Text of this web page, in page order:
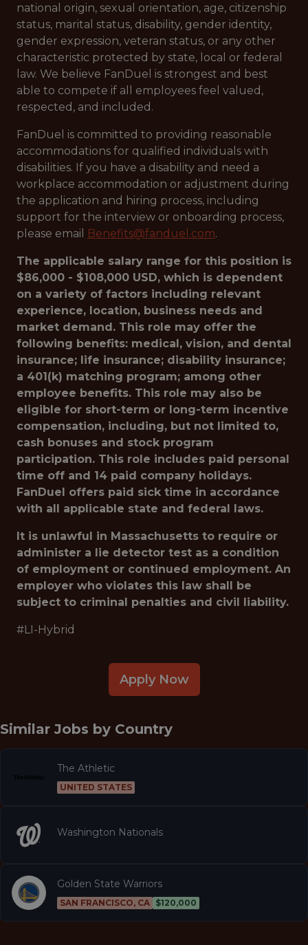
national origin, sexual orientation, age, citizenship
status, marital status, disability, gender identity,
gender expression, veteran status, or any other
characteristic protected by state, local or federal
law. We believe FanDuel is strongest and best
able to compete if all employees feel valued,
respected, and included.
FanDuel is committed to providing reasonable
accommodations for qualified individuals with
disabilities. If you have a disability and need a
workplace accommodation or adjustment during
the application and hiring process, including
support for the interview or onboarding process,
please email
Benefits@fanduel.com.
The applicable salary range for this position is
$86,000 - $108,000 USD, which is dependent
on a variety of factors including relevant
experience, location, business needs and
market demand. This role may offer the
following benefits: medical, vision, and dental
insurance; life insurance; disability insurance;
a 401(k) matching program; among other
employee benefits. This role may also be
eligible for short-term or long-term incentive
compensation, including, but not limited to,
cash bonuses and stock program
participation. This role includes paid personal
time off and 14 paid company holidays.
FanDuel offers paid sick time in accordance
with all applicable state and federal laws.
It is unlawful in Massachusetts to require or
administer a lie detector test as a condition
of employment or continued employment. An
employer who violates this law shall be
subject to criminal penalties and civil liability.
#LI-Hybrid
Apply Now
Similar Jobs by Country
The Athletic
UNITED STATES
Washington Nationals
Golden State Warriors
SAN FRANCISCO, CA $120,000